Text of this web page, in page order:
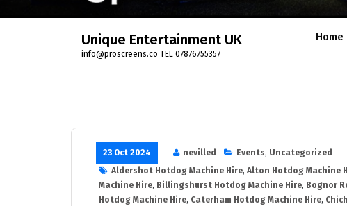
Unique Entertainment UK
info@proscreens.co TEL 07876755357
Home
23 Oct 2024 nevilled Events, Uncategorized
Aldershot Hotdog Machine Hire, Alton Hotdog Machine
Machine Hire, Billingshurst Hotdog Machine Hire, Bognor
Hotdog Machine Hire, Caterham Hotdog Machine Hire,